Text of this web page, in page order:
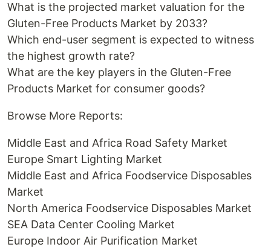
What is the projected market valuation for the
Gluten-Free Products Market by 2033?
Which end-user segment is expected to witness
the highest growth rate?
What are the key players in the Gluten-Free
Products Market for consumer goods?
Browse More Reports:
Middle East and Africa Road Safety Market
Europe Smart Lighting Market
Middle East and Africa Foodservice Disposables
Market
North America Foodservice Disposables Market
SEA Data Center Cooling Market
Europe Indoor Air Purification Market